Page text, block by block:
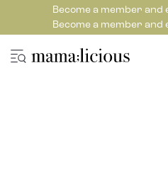
Become a member and
Become a member and